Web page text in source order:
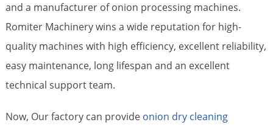
and a manufacturer of onion processing machines.
Romiter Machinery wins a wide reputation for high-
quality machines with high efficiency, excellent reliability,
easy maintenance, long lifespan and an excellent
technical support team.
Now, Our factory can provide onion dry cleaning